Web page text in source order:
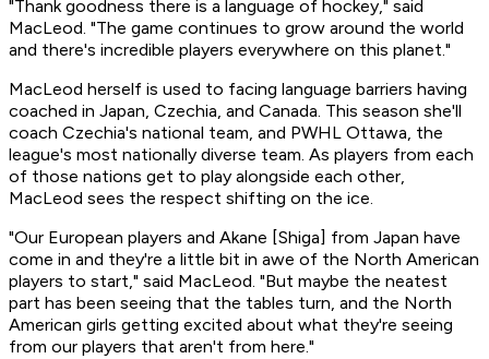
"Thank goodness there is a language of hockey," said
MacLeod. "The game continues to grow around the world
and there's incredible players everywhere on this planet."
MacLeod herself is used to facing language barriers having
coached in Japan, Czechia, and Canada. This season she'll
coach Czechia's national team, and PWHL Ottawa, the
league's most nationally diverse team. As players from each
of those nations get to play alongside each other,
MacLeod sees the respect shifting on the ice.
"Our European players and Akane [Shiga] from Japan have
come in and they're a little bit in awe of the North American
players to start," said MacLeod. "But maybe the neatest
part has been seeing that the tables turn, and the North
American girls getting excited about what they're seeing
from our players that aren't from here."